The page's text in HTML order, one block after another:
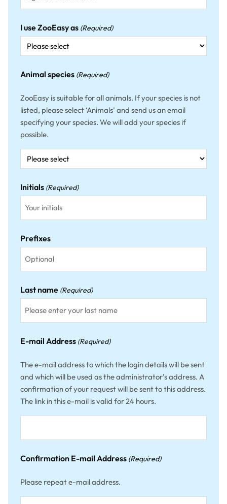
I use ZooEasy as (Required)
Animal species (Required)
ZooEasy is suitable for all animals. If your species is not
listed, please select ‘Animals’ and send us an email
specifying your species. We will add your species if
possible.
Initials (Required)
Prefixes
Last name (Required)
E-mail Address (Required)
The e-mail address to which the login details will be sent
and which will be used as the administrator’s address. A
confirmation of your request will be sent to this address.
The link in this e-mail is valid for 24 hours.
Confirmation E-mail Address (Required)
Please repeat e-mail address.